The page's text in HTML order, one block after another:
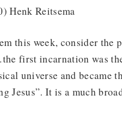
Henk Reitsema
this week, consider the
first incarnation was
universe and became
Jesus”. It is a much